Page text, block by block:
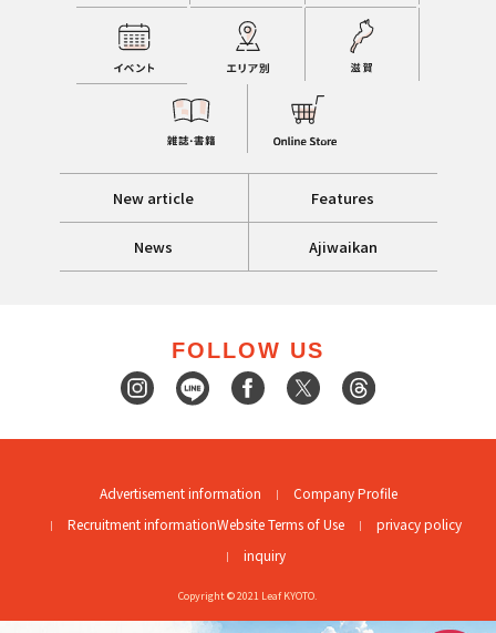
New article Features
News Ajiwaikan
FOLLOW US
Advertisement information
Company Profile
Recruitment informationWebsite Terms of Use
privacy policy
inquiry
Copyright © 2021 Leaf KYOTO.